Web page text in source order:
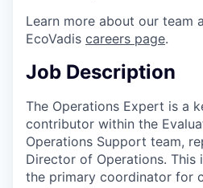
Learn more about our team
EcoVadis careers page.
Job Description
The Operations Expert is a
contributor within the
Operations Support team,
Director of Operations. This
the primary coordinator for